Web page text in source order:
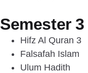
Semester 3
Hifz Al Quran 3
Falsafah Islam
Ulum Hadith